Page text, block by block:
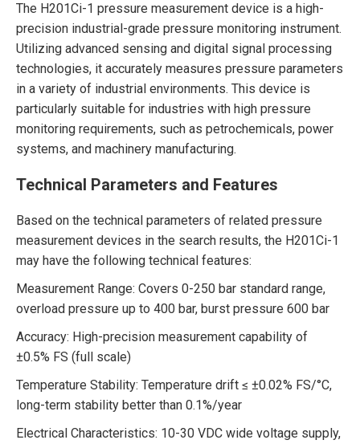
The H201Ci-1 pressure measurement device is a high-
precision industrial-grade pressure monitoring instrument.
Utilizing advanced sensing and digital signal processing
technologies, it accurately measures pressure parameters
in a variety of industrial environments. This device is
particularly suitable for industries with high pressure
monitoring requirements, such as petrochemicals, power
systems, and machinery manufacturing.
Technical Parameters and Features
Based on the technical parameters of related pressure
measurement devices in the search results, the H201Ci-1
may have the following technical features:
Measurement Range: Covers 0-250 bar standard range,
overload pressure up to 400 bar, burst pressure 600 bar
Accuracy: High-precision measurement capability of
±0.5% FS (full scale)
Temperature Stability: Temperature drift ≤ ±0.02% FS/°C,
long-term stability better than 0.1%/year
Electrical Characteristics: 10-30 VDC wide voltage supply,